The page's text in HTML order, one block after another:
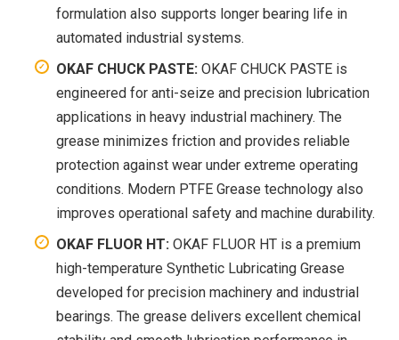
formulation also supports longer bearing life in
automated industrial systems.
OKAF CHUCK PASTE: OKAF CHUCK PASTE is
engineered for anti-seize and precision lubrication
applications in heavy industrial machinery. The
grease minimizes friction and provides reliable
protection against wear under extreme operating
conditions. Modern PTFE Grease technology also
improves operational safety and machine durability.
OKAF FLUOR HT: OKAF FLUOR HT is a premium
high-temperature Synthetic Lubricating Grease
developed for precision machinery and industrial
bearings. The grease delivers excellent chemical